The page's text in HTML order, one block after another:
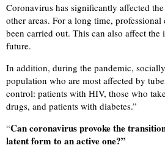
Coronavirus has significantly affected
other areas. For a long time,
been carried out. This can also affect
future.
In addition, during the pandemic,
population who are most affected by
control: patients with HIV, those who
drugs, and patients with diabetes.”
“Can coronavirus provoke the
latent form to an active one?”